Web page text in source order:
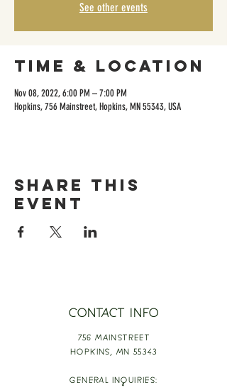
See other events
Time & Location
Nov 08, 2022, 6:00 PM – 7:00 PM
Hopkins, 756 Mainstreet, Hopkins, MN 55343, USA
Share this
event
CONTACT INFO
756 MAINSTREET
HOPKINS, MN 55343
GENERAL INQUIRIES: